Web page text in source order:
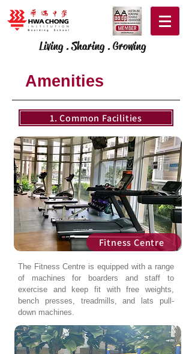
Living . Sharing . Growing
Amenities
1. Common Facilities
Fitness Centre
The Fitness Centre is equipped with a range
of machines for boarders and staff to
exercise and keep fit with free weights,
bench presses, treadmills, and lats pull-
down machines.